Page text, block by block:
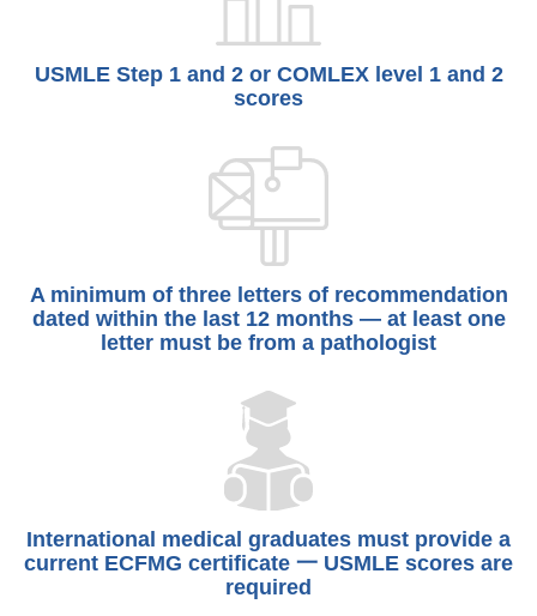
USMLE Step 1 and 2 or COMLEX level 1 and 2
scores
A minimum of three letters of recommendation
dated within the last 12 months — at least one
letter must be from a pathologist
International medical graduates must provide a
current ECFMG certificate 一 USMLE scores are
required